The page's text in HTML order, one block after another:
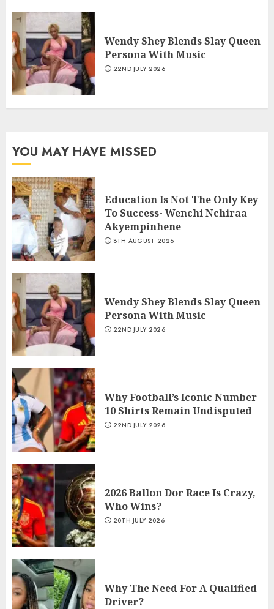
Wendy Shey Blends Slay Queen
Persona With Music
22ND JULY 2026
YOU MAY HAVE MISSED
Education Is Not The Only Key
To Success- Wenchi Nchiraa
Akyempinhene
8TH AUGUST 2026
Wendy Shey Blends Slay Queen
Persona With Music
22ND JULY 2026
Why Football’s Iconic Number
10 Shirts Remain Undisputed
22ND JULY 2026
2026 Ballon Dor Race Is Crazy,
Who Wins?
20TH JULY 2026
Why The Need For A Qualified
Driver?